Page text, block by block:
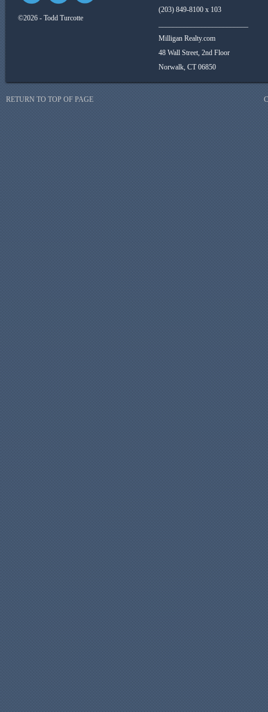
©2026 - Todd Turcotte
(203) 849-8100 x 103
Milligan Realty.com
48 Wall Street, 2nd Floor
Norwalk, CT 06850
RETURN TO TOP OF PAGE